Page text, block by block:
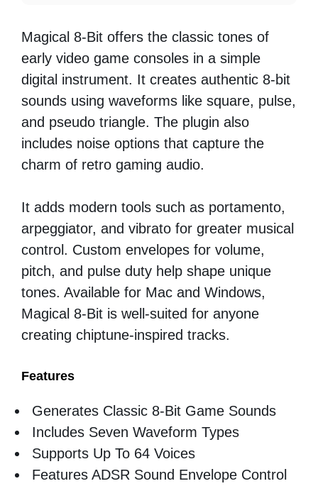
Magical 8-Bit offers the classic tones of
early video game consoles in a simple
digital instrument. It creates authentic 8-bit
sounds using waveforms like square, pulse,
and pseudo triangle. The plugin also
includes noise options that capture the
charm of retro gaming audio.
It adds modern tools such as portamento,
arpeggiator, and vibrato for greater musical
control. Custom envelopes for volume,
pitch, and pulse duty help shape unique
tones. Available for Mac and Windows,
Magical 8-Bit is well-suited for anyone
creating chiptune-inspired tracks.
Features
Generates Classic 8-Bit Game Sounds
Includes Seven Waveform Types
Supports Up To 64 Voices
Features ADSR Sound Envelope Control